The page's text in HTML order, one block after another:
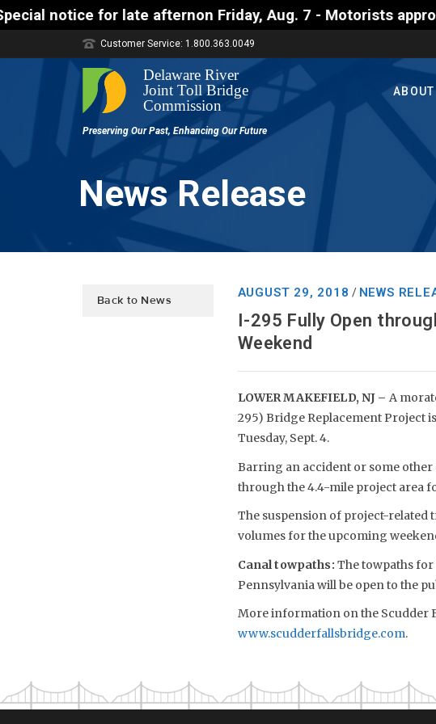
notice for late afternon Friday, Aug. 7 - Motorists
Customer Service: 1.800.363.0049
ABOUT
News Release
Back to News
AUGUST 29, 2018 / NEWS
I-295 Fully Open
Weekend
LOWER MAKEFIELD, NJ – A
295) Bridge Replacement Project
Tuesday, Sept. 4.
Barring an accident or some
through the 4.4-mile project area
The suspension of project-
volumes for the upcoming
Canal towpaths: The towpaths for
Pennsylvania will be open to the
More information on the Scudder
www.scudderfallsbridge.com.